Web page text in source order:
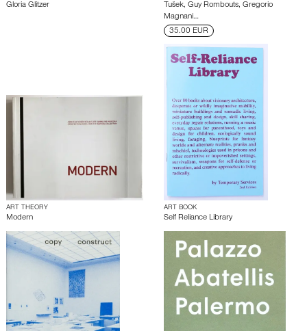
Gloria Glitzer
Tušek, Guy Rombouts, Gregorio
Magnani…
35.00 EUR
ART THEORY
Modern
ART BOOK
Self Reliance Library